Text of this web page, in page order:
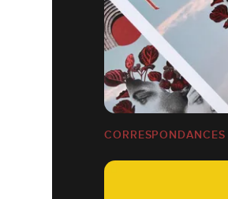
CORRESPONDANCES